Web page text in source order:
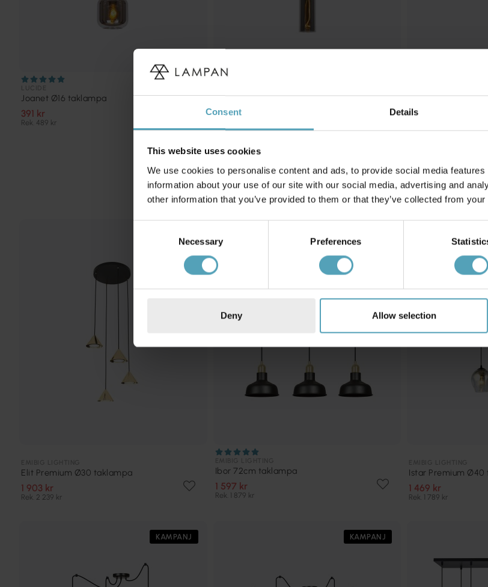
Consent Details
This website uses cookies
We use cookies to personalise content and ads, to provide social media
information about your use of our site with our social media, advertising and
other information that you’ve provided to them or that they’ve collected from
Necessary Preferences
Deny Allow selection
Joanet Ø16 taklampa
391 kr
Rek. 489 kr
687 kr 1 959 kr
Andra köpte även
Elit Premium Ø30 taklampa
1 903 kr
Rek. 2 239 kr
Ibor 72cm taklampa
1 597 kr
Rek. 1 879 kr
Istar Premium
1 469 kr
Rek. 1 789 kr
KAMPANJ KAMPANJ